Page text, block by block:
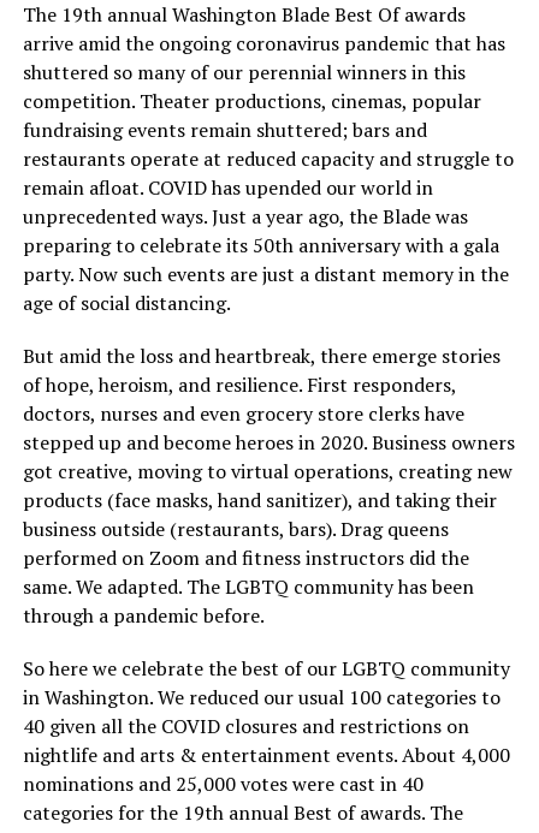
The 19th annual Washington Blade Best Of awards
arrive amid the ongoing coronavirus pandemic that has
shuttered so many of our perennial winners in this
competition. Theater productions, cinemas, popular
fundraising events remain shuttered; bars and
restaurants operate at reduced capacity and struggle to
remain afloat. COVID has upended our world in
unprecedented ways. Just a year ago, the Blade was
preparing to celebrate its 50th anniversary with a gala
party. Now such events are just a distant memory in the
age of social distancing.
But amid the loss and heartbreak, there emerge stories
of hope, heroism, and resilience. First responders,
doctors, nurses and even grocery store clerks have
stepped up and become heroes in 2020. Business owners
got creative, moving to virtual operations, creating new
products (face masks, hand sanitizer), and taking their
business outside (restaurants, bars). Drag queens
performed on Zoom and fitness instructors did the
same. We adapted. The LGBTQ community has been
through a pandemic before.
So here we celebrate the best of our LGBTQ community
in Washington. We reduced our usual 100 categories to
40 given all the COVID closures and restrictions on
nightlife and arts & entertainment events. About 4,000
nominations and 25,000 votes were cast in 40
categories for the 19th annual Best of awards. The